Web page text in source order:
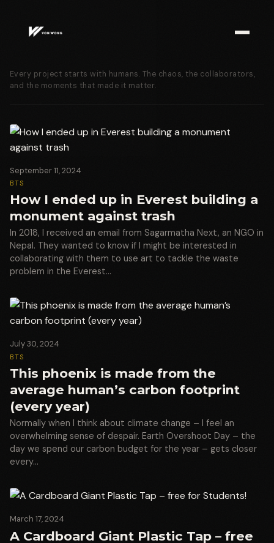
Every project starts with humans. The chaos, the collaborators,
and the moments that made it matter.
September 11, 2024
BTS
How I ended up in Everest building a
monument against trash
In 2018, I received an email from Sagarmatha Next, an NGO in
Nepal. They wanted to know if I might be interested in
collaborating with them to use art to tackle the waste
problem in the Everest…
July 30, 2024
BTS
This phoenix is made from the
average human’s carbon footprint
(every year)
Normally when I think about climate change – I feel an
overwhelming sense of despair. Earth Overshoot Day – the
day we spend our carbon budget for the year – gets closer
every…
March 17, 2024
A Cardboard Giant Plastic Tap – free